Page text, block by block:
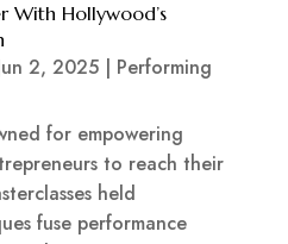
With Hollywood’s
2, 2025| Performing
for empowering
to reach their
held
fuse performance